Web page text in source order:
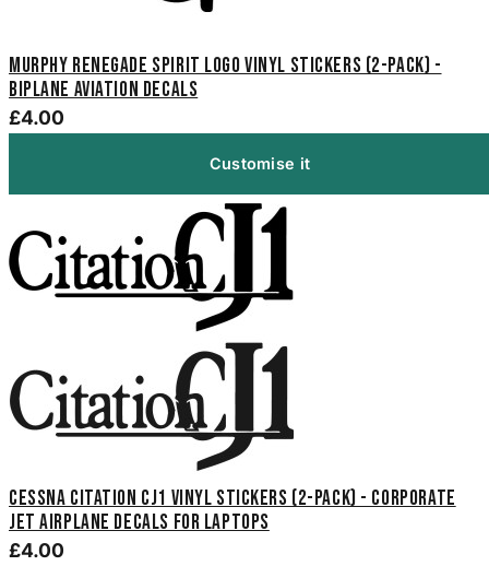
Murphy Renegade Spirit Logo Vinyl Stickers (2-Pack) -
Biplane Aviation Decals
£4.00
Customise it
Cessna Citation CJ1 Vinyl Stickers (2-Pack) - Corporate
Jet Airplane Decals for Laptops
£4.00